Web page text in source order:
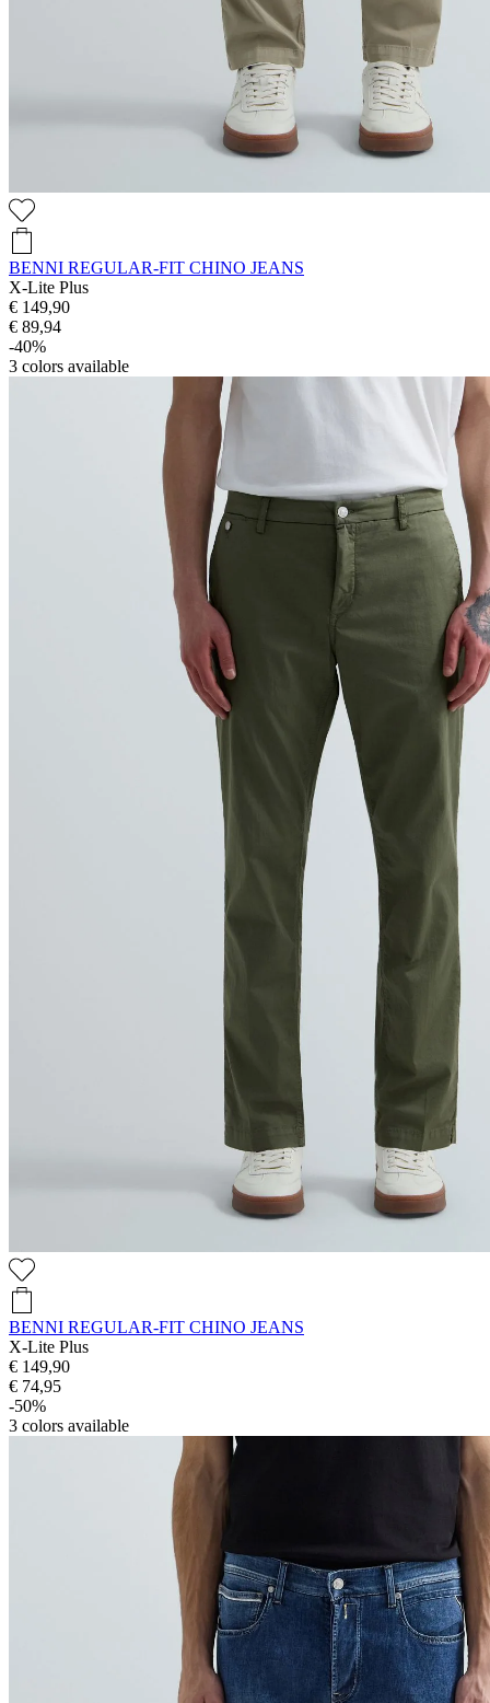
BENNI REGULAR-FIT CHINO JEANS
X-Lite Plus
€ 149,90
€ 89,94
-40%
3 colors available
BENNI REGULAR-FIT CHINO JEANS
X-Lite Plus
€ 149,90
€ 74,95
-50%
3 colors available